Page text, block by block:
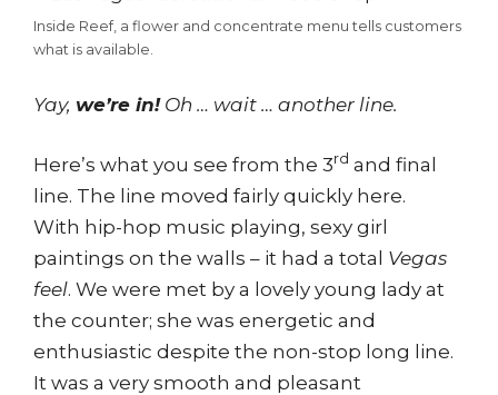
Inside Reef, a flower and concentrate menu tells customers
what is available.
Yay, we’re in! Oh … wait … another line.
Here’s what you see from the 3rd and final
line. The line moved fairly quickly here.
With hip-hop music playing, sexy girl
paintings on the walls – it had a total Vegas
feel. We were met by a lovely young lady at
the counter; she was energetic and
enthusiastic despite the non-stop long line.
It was a very smooth and pleasant